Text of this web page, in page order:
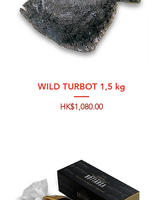
WILD TURBOT 1,5 kg
Price
HK$1,080.00